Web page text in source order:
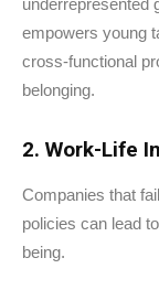
underrepresented
empowers young
cross-functional
belonging.
2. Work-Life
Companies that
policies can lead
being.